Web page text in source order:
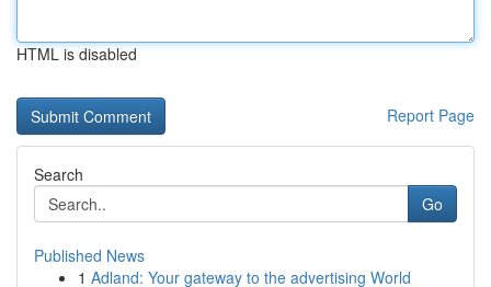
HTML is disabled
Report Page
Search
Go
Published News
1 Adland: Your gateway to the advertising World